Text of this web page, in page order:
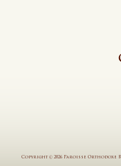
Copyright © 2026 Paroisse Orthodoxe